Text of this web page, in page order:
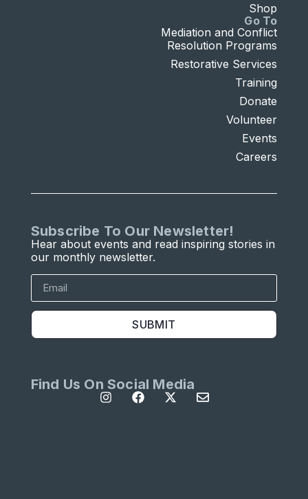
Go To
Mediation and Conflict
Resolution Programs
Restorative Services
Training
Donate
Volunteer
Events
Careers
Shop
Subscribe To Our Newsletter!
Hear about events and read inspiring stories in
our monthly newsletter.
SUBMIT
Find Us On Social Media